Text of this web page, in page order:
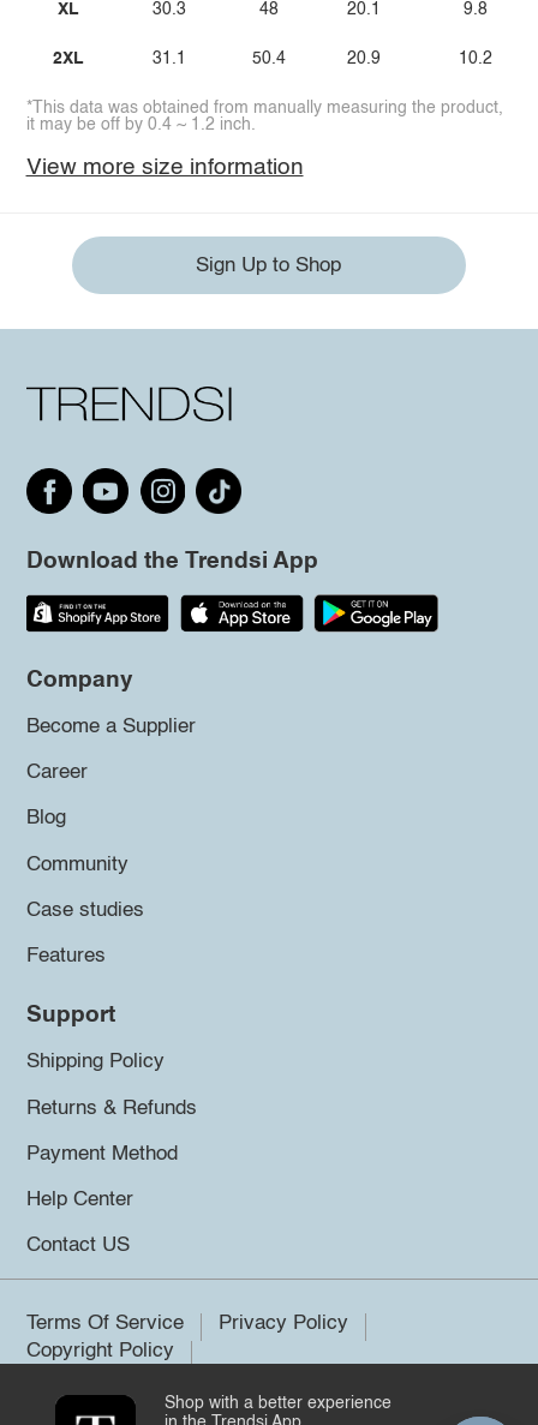
XL
2XL
30.3
31.1
48
50.4
20.1
20.9
9.8
10.2
*This data was obtained from manually measuring the product,
it may be off by 0.4 ~ 1.2 inch.
View more size information
Sign Up to Shop
Download the Trendsi App
Company
Become a Supplier
Career
Blog
Community
Case studies
Features
Support
Shipping Policy
Returns & Refunds
Payment Method
Help Center
Contact US
Terms Of Service
Privacy Policy
Copyright Policy
©2026 Trendsi. All rights reserved.
Shop with a better experience